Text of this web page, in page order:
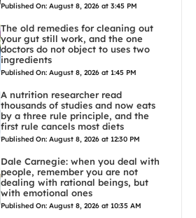
Published On: August 8, 2026 at 3:45 PM
The old remedies for cleaning out
your gut still work, and the one
doctors do not object to uses two
ingredients
Published On: August 8, 2026 at 1:45 PM
A nutrition researcher read
thousands of studies and now eats
by a three rule principle, and the
first rule cancels most diets
Published On: August 8, 2026 at 12:30 PM
Dale Carnegie: when you deal with
people, remember you are not
dealing with rational beings, but
with emotional ones
Published On: August 8, 2026 at 10:35 AM